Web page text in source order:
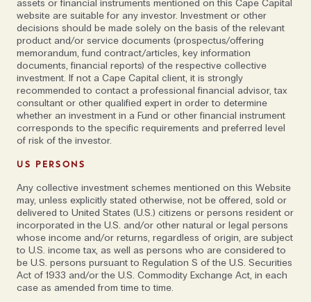
assets or financial instruments mentioned on this Cape Capital
website are suitable for any investor. Investment or other
decisions should be made solely on the basis of the relevant
product and/or service documents (prospectus/offering
memorandum, fund contract/articles, key information
documents, financial reports) of the respective collective
investment. If not a Cape Capital client, it is strongly
recommended to contact a professional financial advisor, tax
consultant or other qualified expert in order to determine
whether an investment in a Fund or other financial instrument
corresponds to the specific requirements and preferred level
of risk of the investor.
US PERSONS
Any collective investment schemes mentioned on this Website
may, unless explicitly stated otherwise, not be offered, sold or
delivered to United States (U.S.) citizens or persons resident or
incorporated in the U.S. and/or other natural or legal persons
whose income and/or returns, regardless of origin, are subject
to U.S. income tax, as well as persons who are considered to
be U.S. persons pursuant to Regulation S of the U.S. Securities
Act of 1933 and/or the U.S. Commodity Exchange Act, in each
case as amended from time to time.
The main focus of Marco’s work is in the
development of innovative approaches to tackling
what has become a central problem for governments
and business in recent years—cybercrime. However,
for some clients, low-tech prevention methods are
still the best. For instance, he recollects a trip to visit
a government minister in the Pacific. ‘On my last day,
in two hours… in the lagoon. Later that day, we stood
waist deep in the water together. He smiled, and said,
you know, the machines in our offices are all bugged.
Here, you can’t have a phone, I can’t have a phone
and nobody is around.’
Of course, arranging to meet someone in a deserted